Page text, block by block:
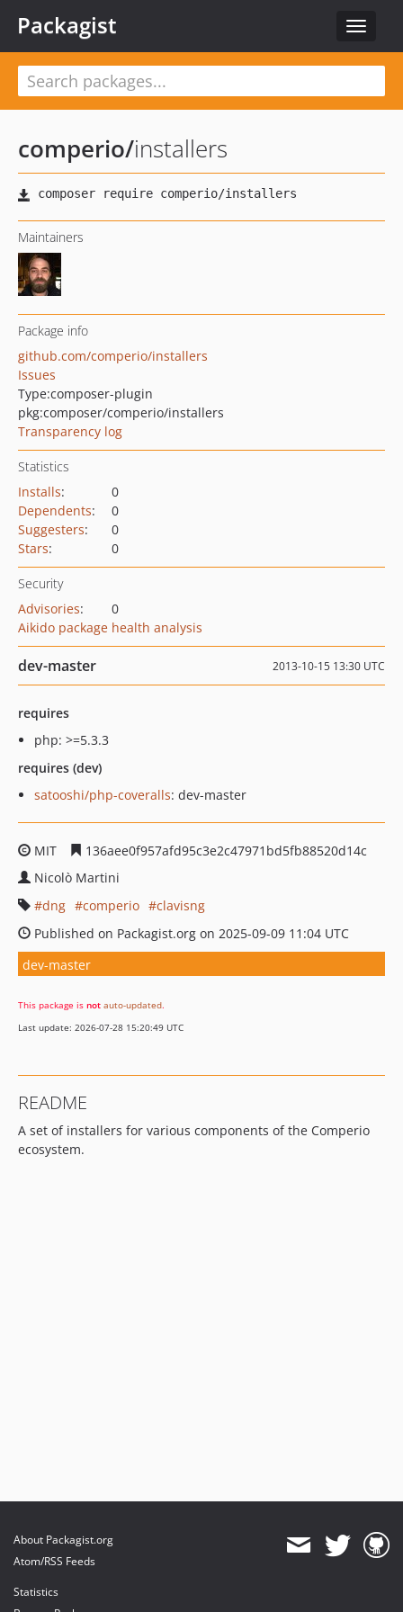
Toggle
Packagist
comperio/installers
Maintainers
Package info
github.com/comperio/installers
Issues
Type:composer-plugin
pkg:composer/comperio/installers
Transparency log
Statistics
Installs:
0
Dependents:
0
Suggesters:
0
Stars: 0
Security
Advisories:
0
Aikido package health analysis
dev-master 2013-10-15 13:30 UTC
requires
php: >=5.3.3
requires (dev)
satooshi/php-coveralls: dev-master
MIT
136aee0f957afd95c3e2c47971bd5fb88520d14c
Nicolò Martini
dng
comperio
clavisng
Published on Packagist.org on 2025-09-09 11:04 UTC
dev-master
This package is not auto-updated.
Last update: 2026-07-28 15:20:49 UTC
README
A set of installers for various components of the Comperio
ecosystem.
About Packagist.org
Atom/RSS Feeds
Statistics